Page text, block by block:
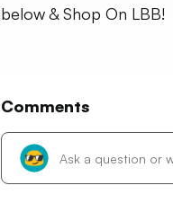
below & Shop On LBB!
Comments